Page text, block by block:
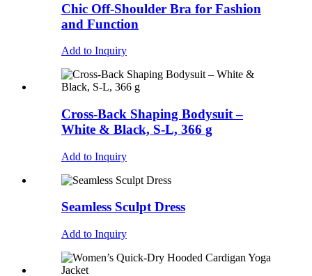
Chic Off-Shoulder Bra for Fashion
and Function
Add to Inquiry
Cross-Back Shaping Bodysuit –
White & Black, S-L, 366 g
Add to Inquiry
Seamless Sculpt Dress
Add to Inquiry